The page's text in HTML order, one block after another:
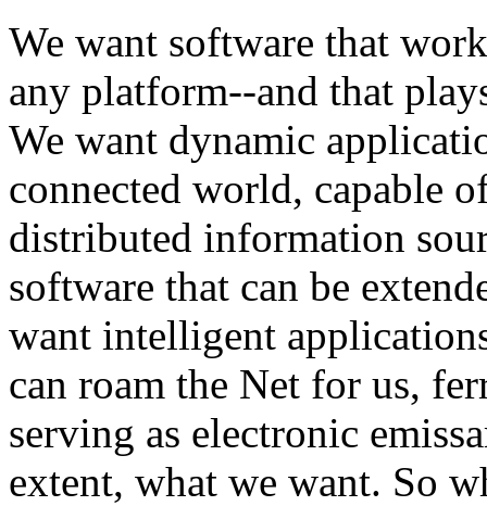
We want software that
any platform--and that
We want dynamic
connected world, capable
distributed information
software that can be
want intelligent
can roam the Net for us,
serving as electronic
extent, what we want. So